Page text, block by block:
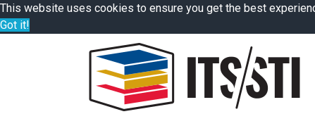
This website uses cookies to ensure you get the best
Got it!